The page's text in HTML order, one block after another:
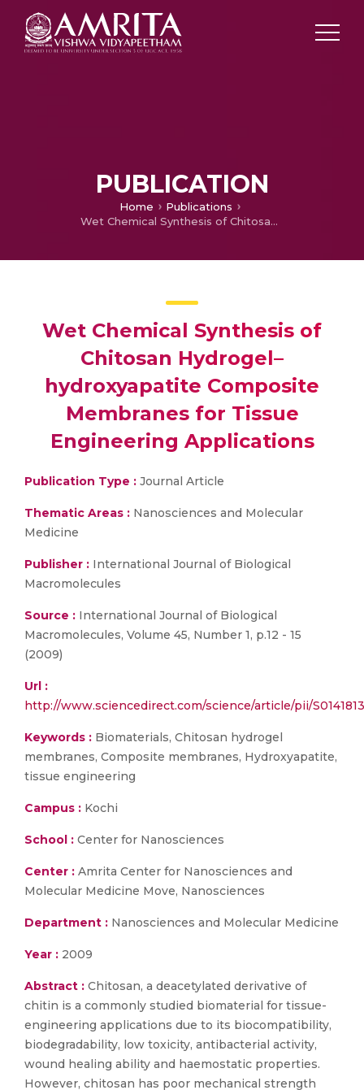
PUBLICATION
Home
Publications
Wet Chemical Synthesis of Chitosan Hydrogel–hydroxyapatite Composite Membranes for Tissue Engineering Applications
Wet Chemical Synthesis of
Chitosan Hydrogel–
hydroxyapatite Composite
Membranes for Tissue
Engineering Applications
Publication Type : Journal Article
Thematic Areas : Nanosciences and Molecular
Medicine
Publisher : International Journal of Biological
Macromolecules
Source : International Journal of Biological
Macromolecules, Volume 45, Number 1, p.12 - 15
(2009)
Url :
http://www.sciencedirect.com/science/article/pii/
Keywords : Biomaterials, Chitosan hydrogel
membranes, Composite membranes, Hydroxyapatite,
tissue engineering
Campus : Kochi
School : Center for Nanosciences
Center : Amrita Center for Nanosciences and
Molecular Medicine Move, Nanosciences
Department : Nanosciences and Molecular Medicine
Year : 2009
Abstract : Chitosan, a deacetylated derivative of
chitin is a commonly studied biomaterial for tissue-
engineering applications due to its biocompatibility,
biodegradability, low toxicity, antibacterial activity,
wound healing ability and haemostatic properties.
However, chitosan has poor mechanical strength